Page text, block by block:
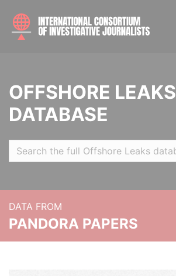
OFFSHORE LEAKS
DATABASE
DATA FROM
PANDORA PAPERS